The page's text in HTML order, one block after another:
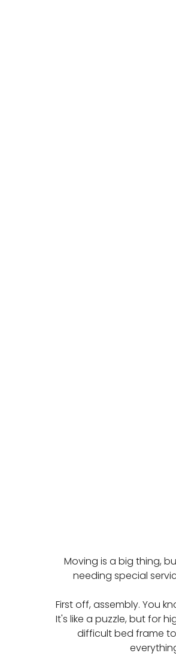
Moving is a big thing,
needing special
First off, assembly. You
It's like a puzzle, but for
difficult bed frame